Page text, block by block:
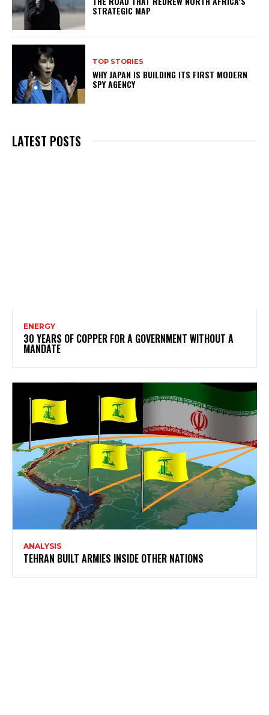
STRATEGIC MAP
TOP STORIES
WHY JAPAN IS BUILDING ITS FIRST MODERN
SPY AGENCY
LATEST POSTS
ENERGY
30 YEARS OF COPPER FOR A GOVERNMENT WITHOUT A
MANDATE
ANALYSIS
TEHRAN BUILT ARMIES INSIDE OTHER NATIONS